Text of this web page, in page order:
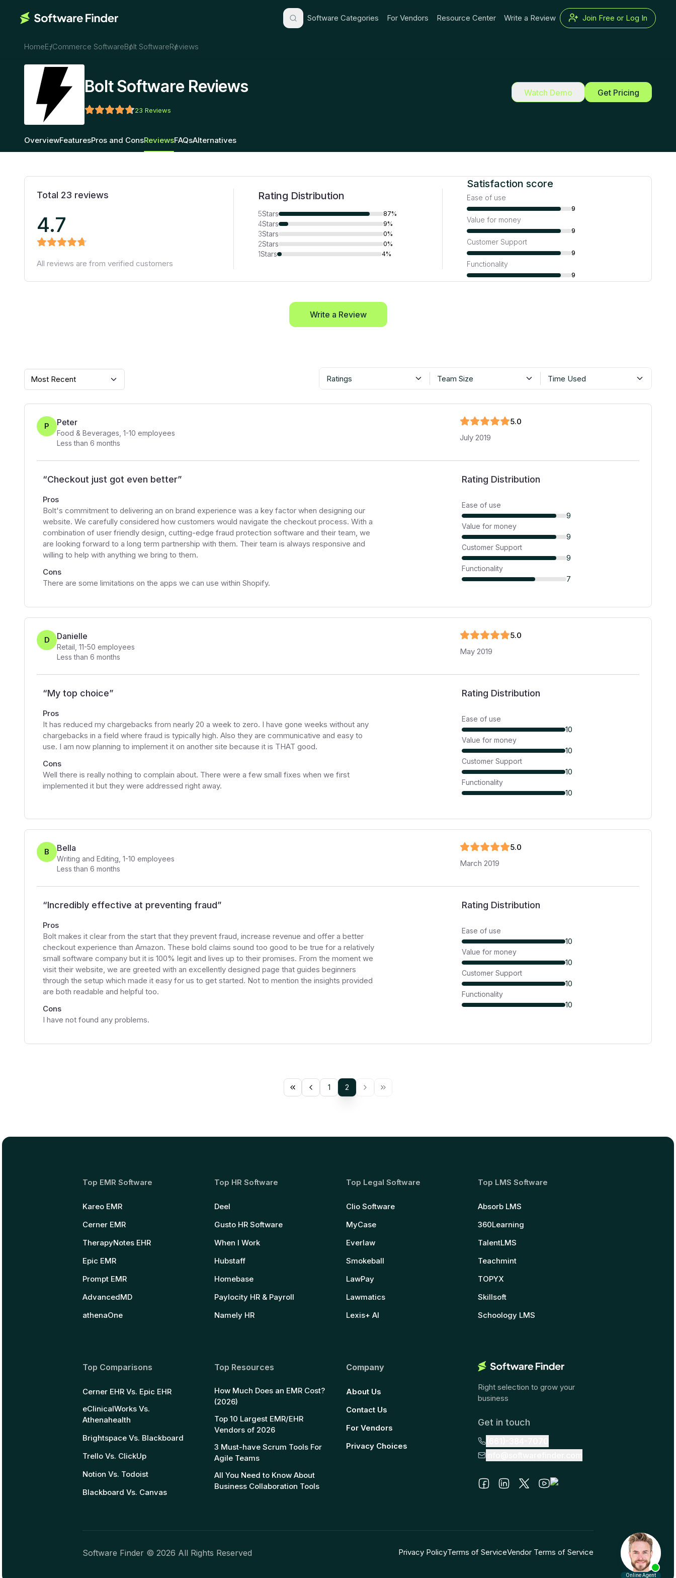
Software Categories For Vendors Resource Center Write a Review Join Free or Log In
HomeE-Commerce SoftwareBolt SoftwareReviews
Bolt Software Reviews
23 Reviews
Watch Demo Get Pricing
OverviewFeaturesPros and ConsReviewsFAQsAlternatives
Total 23 reviews
4.7
All reviews are from verified customers
Rating Distribution
5Stars 87%
4Stars 9%
3Stars 0%
2Stars 0%
1Stars 4%
Satisfaction score
Ease of use
9
Value for money
9
Customer Support
9
Functionality
9
Write a Review
Most Recent Ratings Team Size Time Used
P Peter
Food & Beverages 1-10 employees
Less than 6 months
5.0
July 2019
“Checkout just got even better”
Pros
Bolt's commitment to delivering an on brand experience was a key factor when designing our
website. We carefully considered how customers would navigate the checkout process. With a
combination of user friendly design, cutting-edge fraud protection software and their team, we
are looking forward to a long term partnership with them. Their team is always responsive and
willing to help with anything we bring to them.
Cons
There are some limitations on the apps we can use within Shopify.
Rating Distribution
Ease of use
9
Value for money
9
Customer Support
9
Functionality
7
D Danielle
Retail 11-50 employees
Less than 6 months
5.0
May 2019
“My top choice”
Pros
It has reduced my chargebacks from nearly 20 a week to zero. I have gone weeks without any
chargebacks in a field where fraud is typically high. Also they are communicative and easy to
use. I am now planning to implement it on another site because it is THAT good.
Cons
Well there is really nothing to complain about. There were a few small fixes when we first
implemented it but they were addressed right away.
Rating Distribution
Ease of use
10
Value for money
10
Customer Support
10
Functionality
10
B Bella
Writing and Editing 1-10 employees
Less than 6 months
5.0
March 2019
“Incredibly effective at preventing fraud”
Pros
Bolt makes it clear from the start that they prevent fraud, increase revenue and offer a better
checkout experience than Amazon. These bold claims sound too good to be true for a relatively
small software company but it is 100% legit and lives up to their promises. From the moment we
visit their website, we are greeted with an excellently designed page that guides beginners
through the setup which made it easy for us to get started. Not to mention the insights provided
are both readable and helpful too.
Cons
I have not found any problems.
Rating Distribution
Ease of use
10
Value for money
10
Customer Support
10
Functionality
10
1 2
Top EMR Software
Kareo EMR
Cerner EMR
TherapyNotes EHR
Epic EMR
Prompt EMR
AdvancedMD
athenaOne
Top HR Software
Deel
Gusto HR Software
When I Work
Hubstaff
Homebase
Paylocity HR & Payroll
Namely HR
Top Legal Software
Clio Software
MyCase
Everlaw
Smokeball
LawPay
Lawmatics
Lexis+ AI
Top LMS Software
Absorb LMS
360Learning
TalentLMS
Teachmint
TOPYX
Skillsoft
Schoology LMS
Top Comparisons
Cerner EHR Vs. Epic EHR
eClinicalWorks Vs.
Athenahealth
Brightspace Vs. Blackboard
Trello Vs. ClickUp
Notion Vs. Todoist
Blackboard Vs. Canvas
Top Resources
How Much Does an EMR Cost?
(2026)
Top 10 Largest EMR/EHR
Vendors of 2026
3 Must-have Scrum Tools For
Agile Teams
All You Need to Know About
Business Collaboration Tools
Company
About Us
Contact Us
For Vendors
Privacy Choices
Right selection to grow your
business
Get in touch
Software Finder © 2026 All Rights Reserved Privacy PolicyTerms of ServiceVendor Terms of Service